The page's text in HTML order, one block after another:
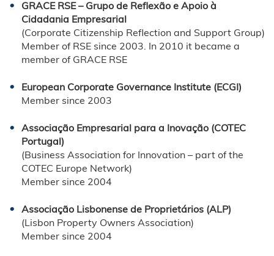
GRACE RSE – Grupo de Reflexão e Apoio à
Cidadania Empresarial
(Corporate Citizenship Reflection and Support Group)
Member of RSE since 2003. In 2010 it became a
member of GRACE RSE
European Corporate Governance Institute (ECGI)
Member since 2003
Associação Empresarial para a Inovação (COTEC
Portugal)
(Business Association for Innovation – part of the
COTEC Europe Network)
Member since 2004
Associação Lisbonense de Proprietários (ALP)
(Lisbon Property Owners Association)
Member since 2004